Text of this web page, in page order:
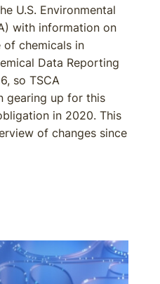
U.S. Environmental
with information on
chemicals in
Data Reporting
so TSCA
gearing up for this
in 2020. This
of changes since